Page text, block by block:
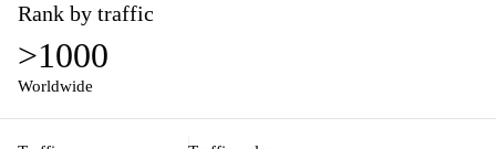
Rank by traffic
>1000
Worldwide